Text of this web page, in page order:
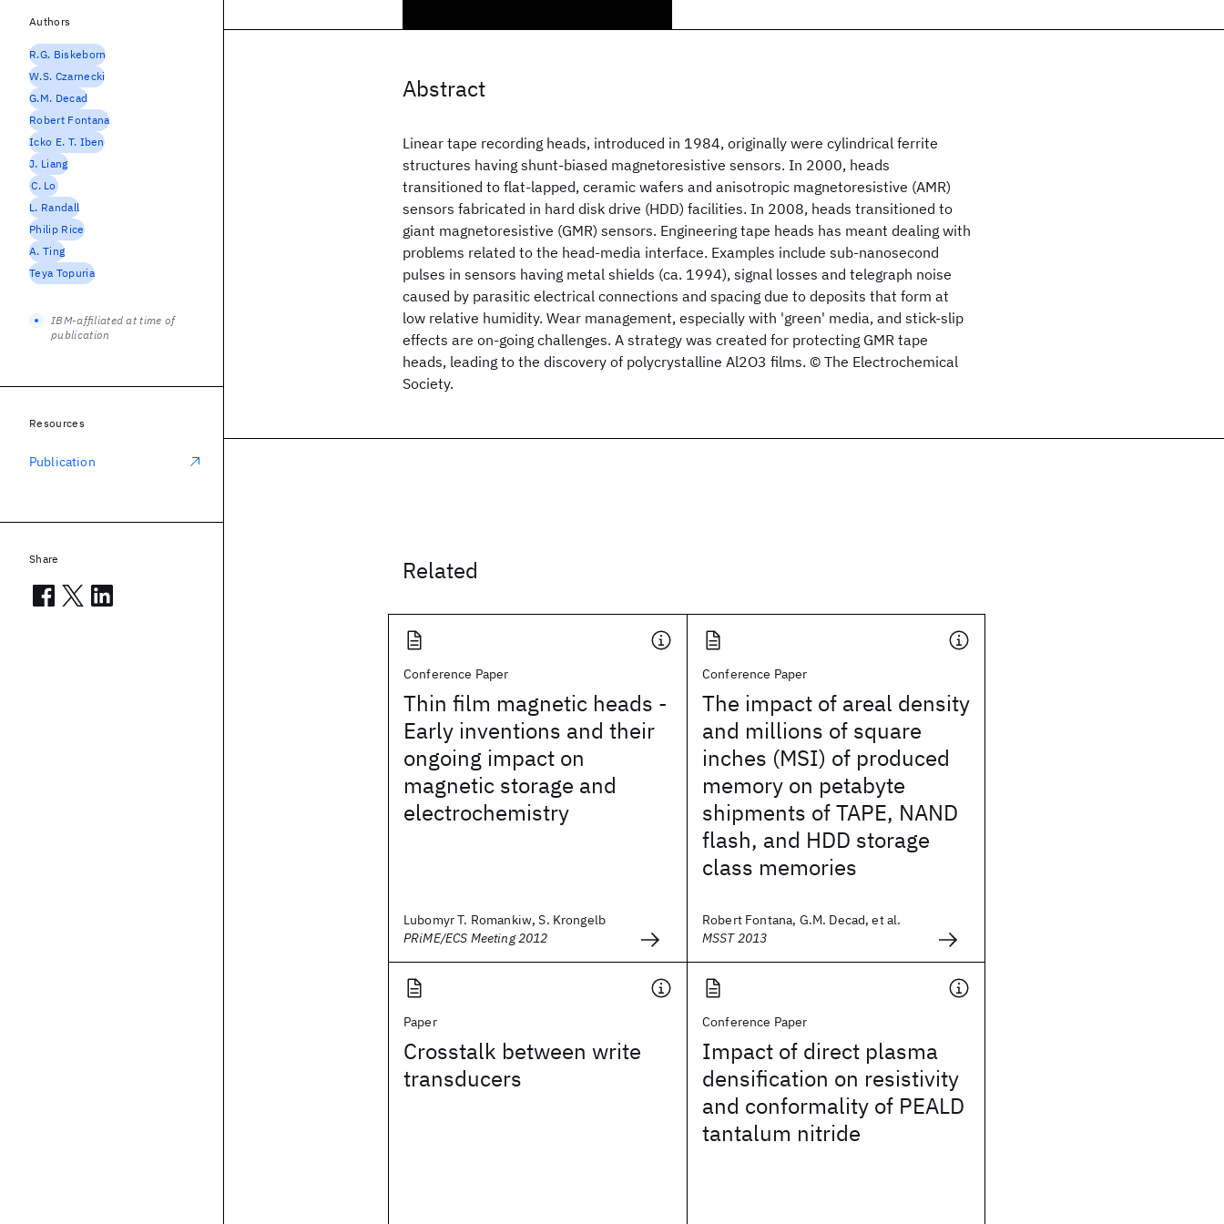
Abstract
Linear tape recording heads, introduced in 1984, originally were cylindrical ferrite
structures having shunt-biased magnetoresistive sensors. In 2000, heads
transitioned to flat-lapped, ceramic wafers and anisotropic magnetoresistive (AMR)
sensors fabricated in hard disk drive (HDD) facilities. In 2008, heads transitioned to
giant magnetoresistive (GMR) sensors. Engineering tape heads has meant dealing with
problems related to the head-media interface. Examples include sub-nanosecond
pulses in sensors having metal shields (ca. 1994), signal losses and telegraph noise
caused by parasitic electrical connections and spacing due to deposits that form at
low relative humidity. Wear management, especially with 'green' media, and stick-slip
effects are on-going challenges. A strategy was created for protecting GMR tape
heads, leading to the discovery of polycrystalline Al2O3 films. © The Electrochemical
Society.
Related
Conference Paper
Thin film magnetic heads -
Early inventions and their
ongoing impact on
magnetic storage and
electrochemistry
Lubomyr T. Romankiw, S. Krongelb
PRiME/ECS Meeting 2012
Conference Paper
The impact of areal density
and millions of square
inches (MSI) of produced
memory on petabyte
shipments of TAPE, NAND
flash, and HDD storage
class memories
Robert Fontana, G.M. Decad, et al.
MSST 2013
Paper
Crosstalk between write
transducers
Conference Paper
Impact of direct plasma
densification on resistivity
and conformality of PEALD
tantalum nitride
Authors
R.G. Biskeborn
W.S. Czarnecki
G.M. Decad
Robert Fontana
Icko E. T. Iben
J. Liang
C. Lo
L. Randall
Philip Rice
A. Ting
Teya Topuria
IBM-affiliated at time of
publication
Resources
Publication
Share